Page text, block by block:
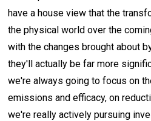
have a house view that the
the physical world over the
with the changes brought about
they'll actually be far more
we're always going to focus on
emissions and efficacy, on
we're really actively pursuing